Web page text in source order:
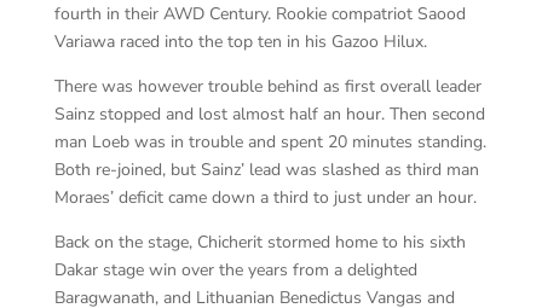
fourth in their AWD Century. Rookie compatriot Saood
Variawa raced into the top ten in his Gazoo Hilux.
There was however trouble behind as first overall leader
Sainz stopped and lost almost half an hour. Then second
man Loeb was in trouble and spent 20 minutes standing.
Both re-joined, but Sainz’ lead was slashed as third man
Moraes’ deficit came down a third to just under an hour.
Back on the stage, Chicherit stormed home to his sixth
Dakar stage win over the years from a delighted
Baragwanath, and Lithuanian Benedictus Vangas and